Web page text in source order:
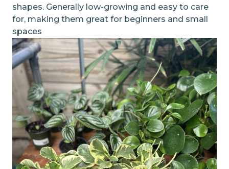
shapes. Generally low-growing and easy to care
for, making them great for beginners and small
spaces